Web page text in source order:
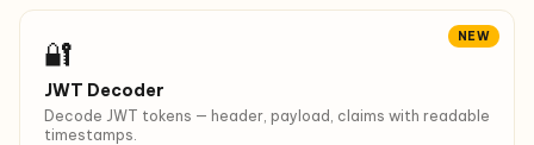
NEW
🔐
JWT Decoder
Decode JWT tokens — header, payload, claims with readable
timestamps.